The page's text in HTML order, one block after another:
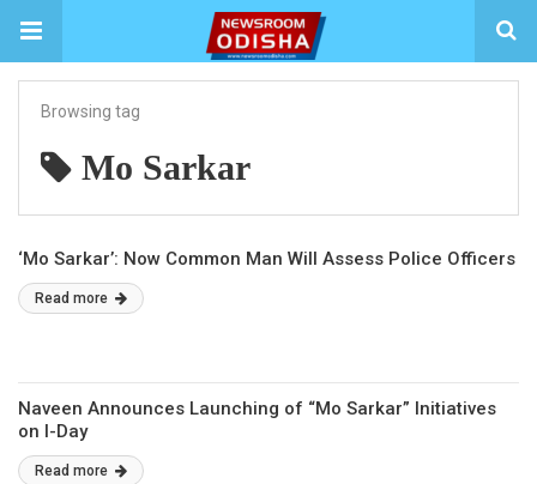
Browsing tag
Mo Sarkar
‘Mo Sarkar’: Now Common Man Will Assess Police Officers
Read more
Naveen Announces Launching of “Mo Sarkar” Initiatives
on I-Day
Read more